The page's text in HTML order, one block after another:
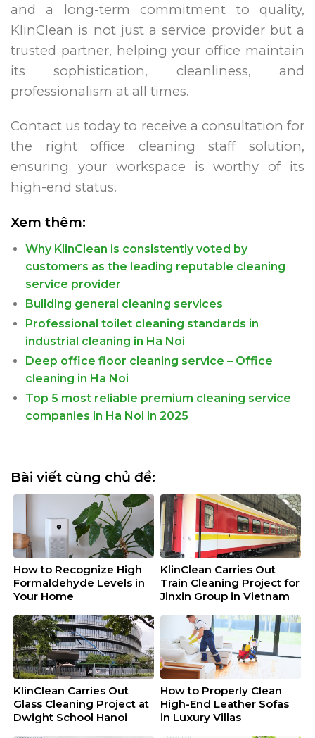
and a long-term commitment to quality,
KlinClean is not just a service provider but a
trusted partner, helping your office maintain
its sophistication, cleanliness, and
professionalism at all times.
Contact us today to receive a consultation for
the right office cleaning staff solution,
ensuring your workspace is worthy of its
high-end status.
Xem thêm:
Why KlinClean is consistently voted by
customers as the leading reputable cleaning
service provider
Building general cleaning services
Professional toilet cleaning standards in
industrial cleaning in Ha Noi
Deep office floor cleaning service – Office
cleaning in Ha Noi
Top 5 most reliable premium cleaning service
companies in Ha Noi in 2025
Bài viết cùng chủ đề:
How to Recognize High
Formaldehyde Levels in
Your Home
KlinClean Carries Out
Train Cleaning Project for
Jinxin Group in Vietnam
KlinClean Carries Out
Glass Cleaning Project at
Dwight School Hanoi
How to Properly Clean
High-End Leather Sofas
in Luxury Villas